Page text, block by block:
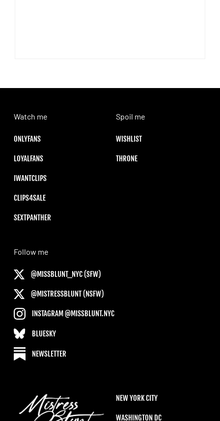
NEW YORK CITY
WASHINGTON DC
Watch me
ONLYFANS
LOYALFANS
IWANTCLIPS
CLIPS4SALE
SEXTPANTHER
Spoil me
WISHLIST
THRONE
Follow me
@MISSBLUNT_NYC (SFW)
@MISTRESSBLUNT (NSFW)
INSTAGRAM @MISSBLUNT.NYC
BLUESKY
NEWSLETTER